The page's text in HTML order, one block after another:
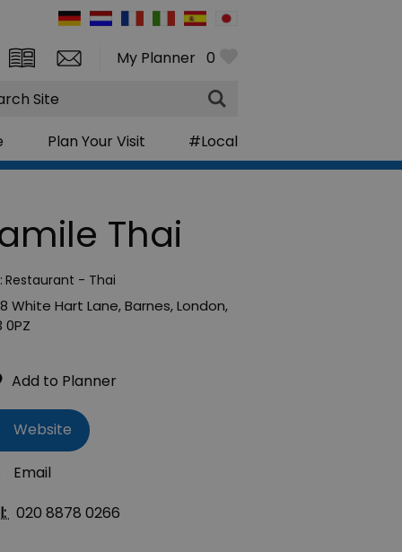
My Planner 0
Plan Your Visit #Local
Thai
Restaurant - Thai
White Hart Lane,Barnes,London,
0PZ
Website
Email
020 8878 0266